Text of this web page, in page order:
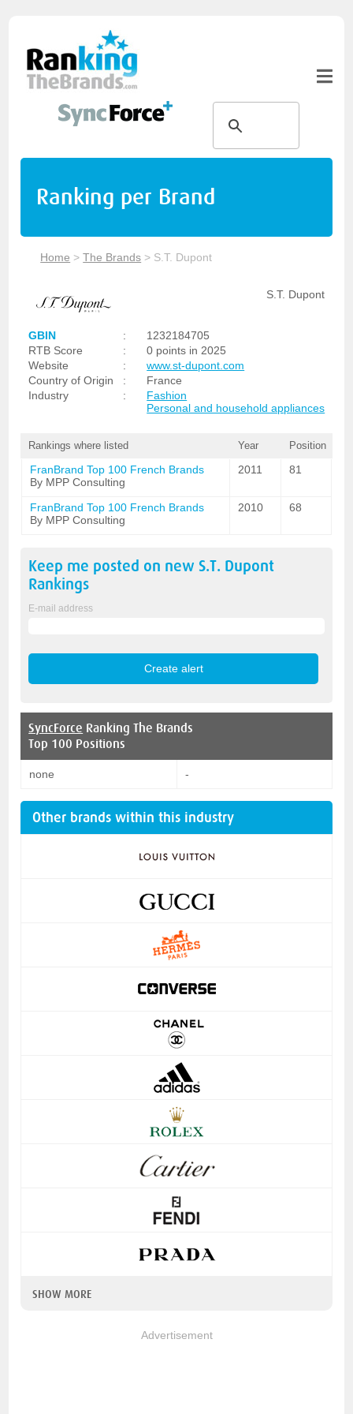
Ranking per Brand
Home >The Brands > S.T. Dupont
S.T. Dupont
GBIN :
1232184705
RTB Score
:
0 points in 2025
Website
:
www.st-dupont.com
Country of Origin
:
France
Industry
:
Fashion
Personal and household appliances
Rankings where listed Year Position
FranBrand Top 100 French Brands
By MPP Consulting
2011 81
FranBrand Top 100 French Brands
By MPP Consulting
2010 68
Keep me posted on new S.T. Dupont
Rankings
E-mail address
SyncForce Ranking The Brands
Top 100 Positions
none -
Other brands within this industry
SHOW MORE
Advertisement